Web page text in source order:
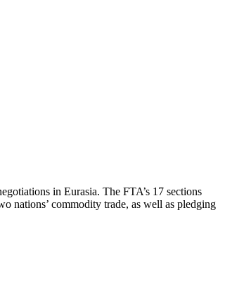
in Eurasia. The FTA’s 17 sections
nations’ commodity trade, as well as pledging